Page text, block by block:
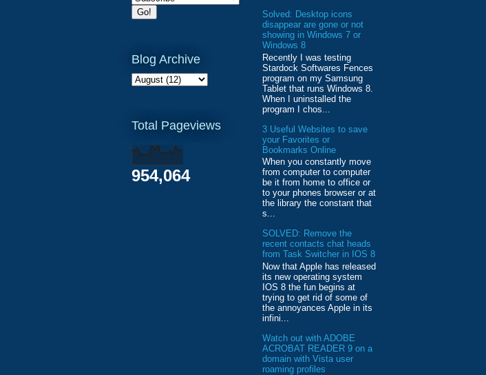
Blog Archive
Total Pageviews
954,064
Solved: Desktop icons
disappear are gone or not
showing in Windows 7 or
Windows 8
Recently I was testing
Stardock Softwares Fences
program on my Samsung
Tablet that runs Windows 8.
When I uninstalled the
program I chos...
3 Useful Websites to save
your Favorites or
Bookmarks Online
When you constantly move
from computer to computer
be it from home to office or
to your phones browser or at
the library the constant that
s...
SOLVED: Remove the
recent contacts chat heads
from Task Switcher in IOS 8
Now that Apple has released
its new operating system
IOS 8 the fun begins at
trying to get rid of some of
the annoyances Apple in its
infini...
Watch out with ADOBE
ACROBAT READER 9 on a
domain with Vista user
roaming profiles